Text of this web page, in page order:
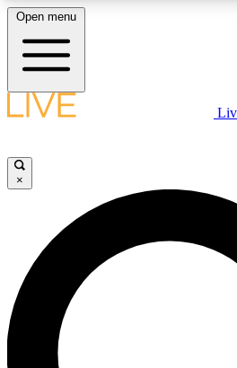
LIVE SCIENCE PLUS
JOIN
LIVE SCIENCE PRO
Unlimited access to our exclusive
interviews, all ad-free
Open menu
×